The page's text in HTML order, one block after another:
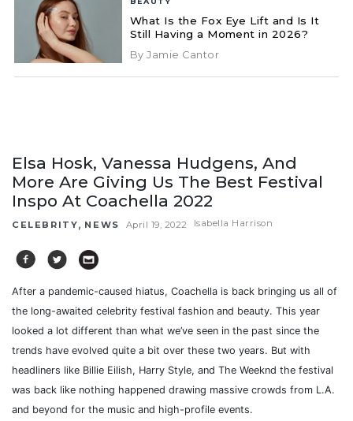
What Is the Fox Eye Lift and Is It
Still Having a Moment in 2026?
By Jamie Cantor
Elsa Hosk, Vanessa Hudgens, And
More Are Giving Us The Best Festival
Inspo At Coachella 2022
CELEBRITY, NEWS April 19, 2022 Isabella Harrison
After a pandemic-caused hiatus, Coachella is back bringing us all of
the long-awaited celebrity festival fashion and beauty. This year
looked a lot different than what we’ve seen in the past since the
trends have evolved quite a bit over these two years. But with
headliners like Billie Eilish, Harry Style, and The Weeknd the festival
was back like nothing happened drawing massive crowds from L.A.
and beyond for the music and high-profile events.